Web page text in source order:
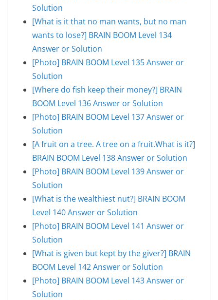
Solution
[What is it that no man wants, but no man
wants to lose?] BRAIN BOOM Level 134
Answer or Solution
[Photo] BRAIN BOOM Level 135 Answer or
Solution
[Where do fish keep their money?] BRAIN
BOOM Level 136 Answer or Solution
[Photo] BRAIN BOOM Level 137 Answer or
Solution
[A fruit on a tree. A tree on a fruit.What is it?]
BRAIN BOOM Level 138 Answer or Solution
[Photo] BRAIN BOOM Level 139 Answer or
Solution
[What is the wealthiest nut?] BRAIN BOOM
Level 140 Answer or Solution
[Photo] BRAIN BOOM Level 141 Answer or
Solution
[What is given but kept by the giver?] BRAIN
BOOM Level 142 Answer or Solution
[Photo] BRAIN BOOM Level 143 Answer or
Solution